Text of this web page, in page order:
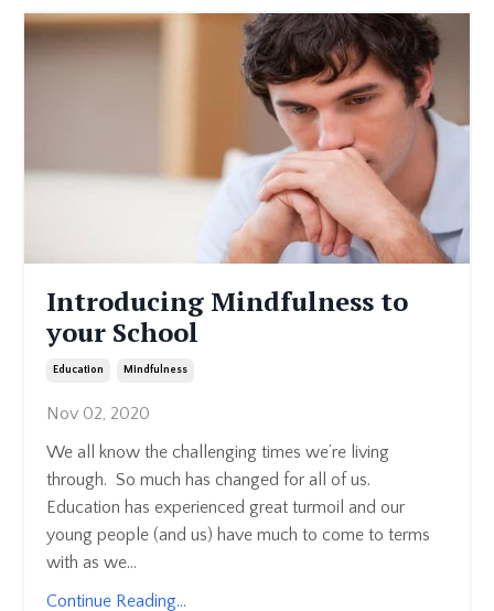
Introducing Mindfulness to
your School
Education Mindfulness
Nov 02, 2020
We all know the challenging times we’re living
through. So much has changed for all of us.
Education has experienced great turmoil and our
young people (and us) have much to come to terms
with as we...
Continue Reading...